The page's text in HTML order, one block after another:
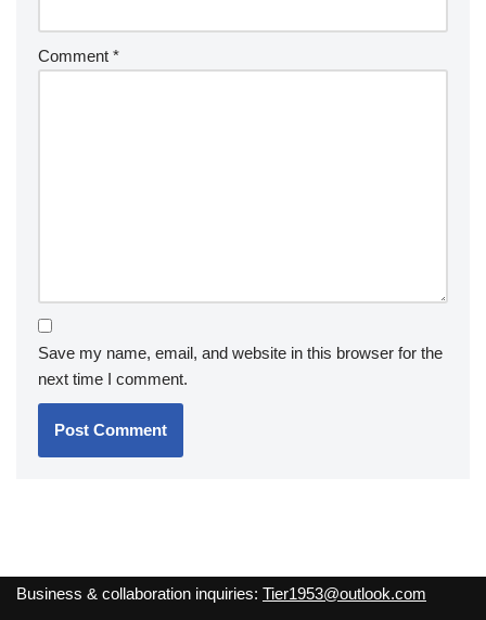
Comment *
Save my name, email, and website in this browser for the
next time I comment.
Business & collaboration inquiries: Tier1953@outlook.com